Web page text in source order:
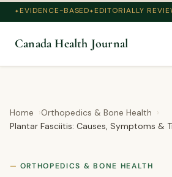
EVIDENCE-BASED EDITORIALLY
Canada Health Journal
Home
Orthopedics & Bone Health
Plantar Fasciitis: Causes, Symptoms &
ORTHOPEDICS & BONE HEALTH